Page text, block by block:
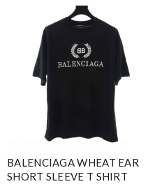
BALENCIAGA WHEAT EAR
SHORT SLEEVE T SHIRT